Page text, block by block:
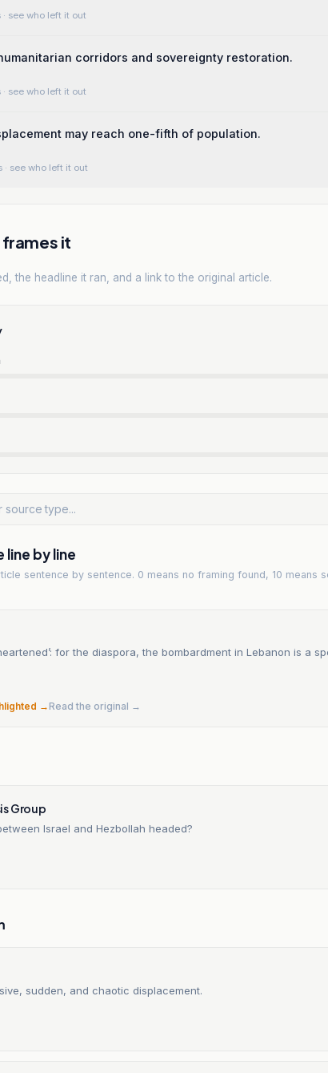
· see who left it out
corridors and sovereignty restoration.
· see who left it out
may reach one-fifth of population.
· see who left it out
it
the headline it ran, and a link to the original article.
line by line
sentence by sentence. 0 means no framing found, 10 means
for the diaspora, the bombardment in Lebanon is a
→Read the original →
Group
Israel and Hezbollah headed?
sudden, and chaotic displacement.